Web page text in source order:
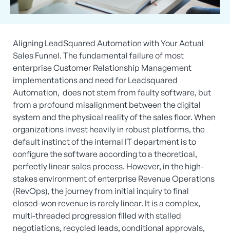
Aligning LeadSquared Automation with Your Actual
Sales Funnel. The fundamental failure of most
enterprise Customer Relationship Management
implementations and need for Leadsquared
Automation, does not stem from faulty software, but
from a profound misalignment between the digital
system and the physical reality of the sales floor. When
organizations invest heavily in robust platforms, the
default instinct of the internal IT department is to
configure the software according to a theoretical,
perfectly linear sales process. However, in the high-
stakes environment of enterprise Revenue Operations
(RevOps), the journey from initial inquiry to final
closed-won revenue is rarely linear. It is a complex,
multi-threaded progression filled with stalled
negotiations, recycled leads, conditional approvals,